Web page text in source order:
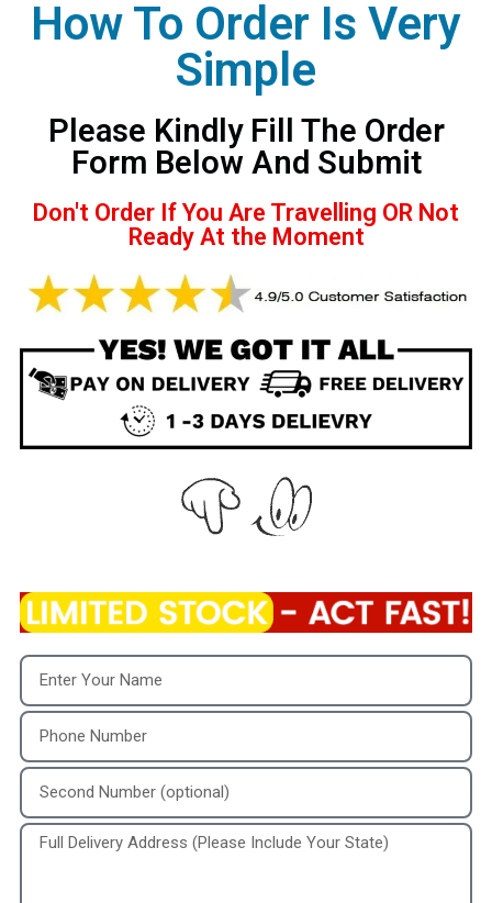
How To Order Is Very
Simple
Please Kindly Fill The Order
Form Below And Submit
Don't Order If You Are Travelling OR Not
Ready At the Moment